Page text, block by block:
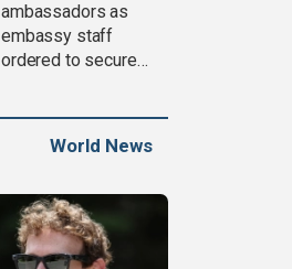
ambassadors as
embassy staff
ordered to secure
World News